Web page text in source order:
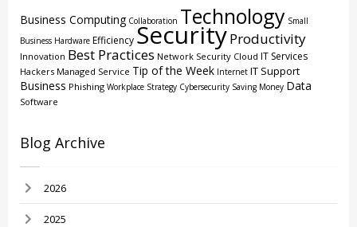
Business Computing Collaboration Technology Small
Business Hardware EfficiencySecurityProductivity
Innovation Best Practices Network Security Cloud IT Services
Hackers Managed Service Tip of the Week Internet IT Support
Business Phishing Workplace Strategy Cybersecurity Saving Money Data
Software
Blog Archive
2026
2025